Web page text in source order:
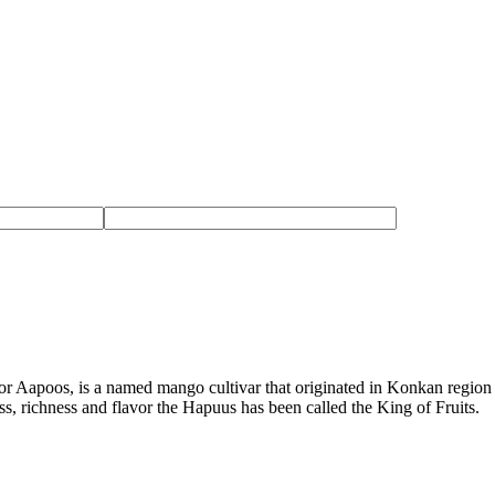
Aapoos, is a named mango cultivar that originated in Konkan
richness and flavor the Hapuus has been called the King of Fruits.